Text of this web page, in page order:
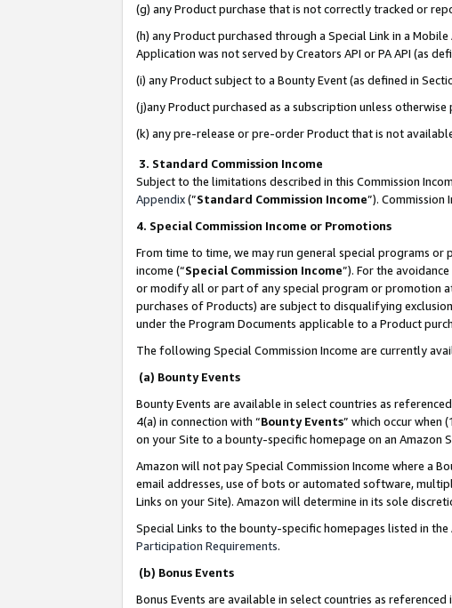
(g) any Product purchase that is not correctly tracked or
(h) any Product purchased through a Special Link in a
Application was not served by Creators API or PA API (as
(i) any Product subject to a Bounty Event (as defined in
(j)any Product purchased as a subscription unless
(k) any pre-release or pre-order Product that is not
3. Standard Commission Income
Subject to the limitations described in this Commission
Appendix(”Standard Commission Income”). Commission
4. Special Commission Income or Promotions
From time to time, we may run general special programs
income (“Special Commission Income”). For the
or modify all or part of any special program or promotion
purchases of Products) are subject to disqualifying
under the Program Documents applicable to a Product
The following Special Commission Income are currently
(a) Bounty Events
Bounty Events are available in select countries as
4(a) in connection with “Bounty Events” which occur when
on your Site to a bounty-specific homepage on an Amazon
Amazon will not pay Special Commission Income where a
email addresses, use of bots or automated software,
Links on your Site). Amazon will determine in its sole
Special Links to the bounty-specific homepages listed in
Participation Requirements.
(b) Bonus Events
Bonus Events are available in select countries as referenced